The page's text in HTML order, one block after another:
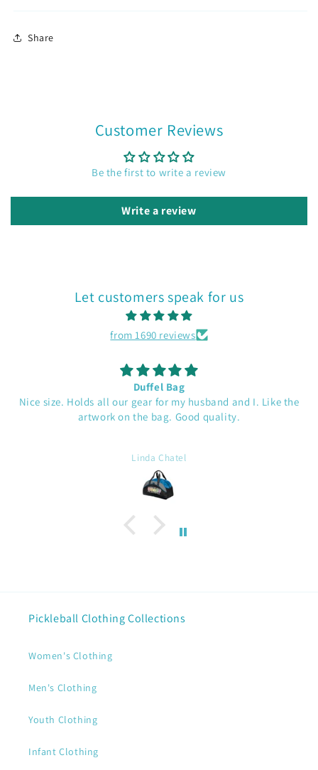
Share
Customer Reviews
Be the first to write a review
Write a review
Let customers speak for us
from 1690 reviews
Duffel Bag
Nice size. Holds all our gear for my husband and I. Like the
artwork on the bag. Good quality.
Linda Chatel
Pickleball Clothing Collections
Women's Clothing
Men's Clothing
Youth Clothing
Infant Clothing